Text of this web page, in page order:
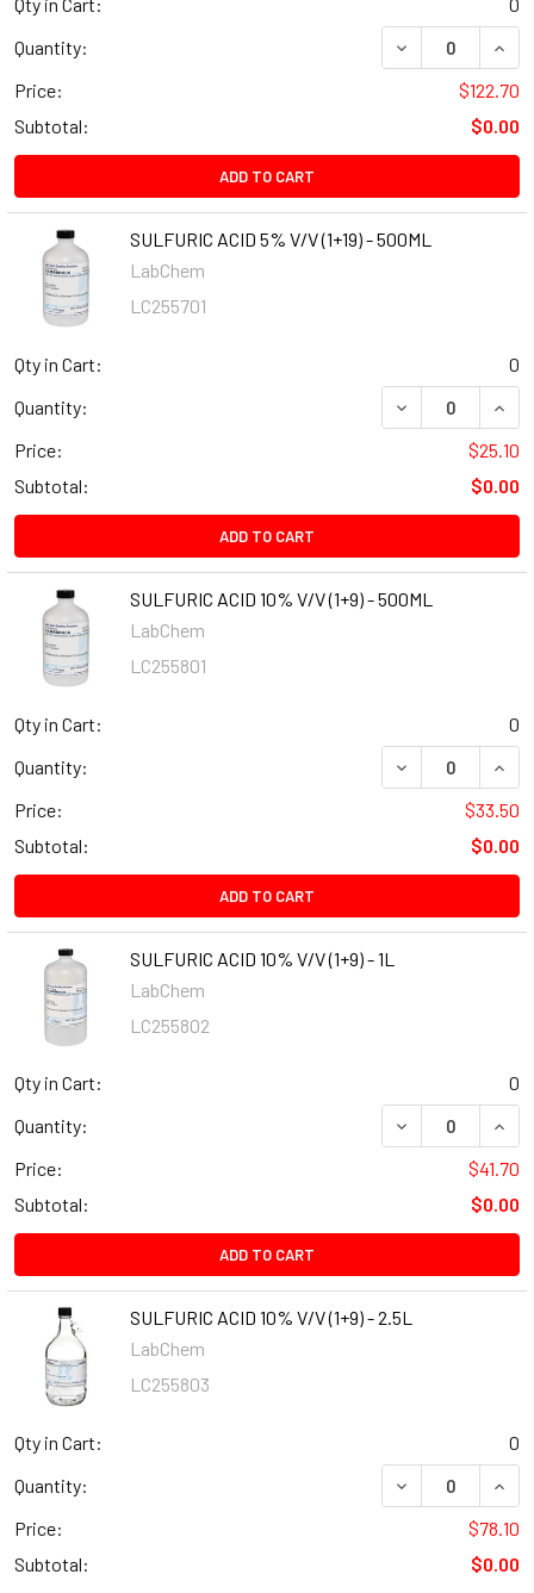
Quantity:
Price:
$122.70
Subtotal:
$0.00
ADD TO CART
SULFURIC ACID 5% V/V (1+19) - 500ML
LabChem
LC255701
Qty in Cart:
0
Quantity:
Price:
$25.10
Subtotal:
$0.00
ADD TO CART
SULFURIC ACID 10% V/V (1+9) - 500ML
LabChem
LC255801
Qty in Cart:
0
Quantity:
Price:
$33.50
Subtotal:
$0.00
ADD TO CART
SULFURIC ACID 10% V/V (1+9) - 1L
LabChem
LC255802
Qty in Cart:
0
Quantity:
Price:
$41.70
Subtotal:
$0.00
ADD TO CART
SULFURIC ACID 10% V/V (1+9) - 2.5L
LabChem
LC255803
Qty in Cart:
0
Quantity:
Price:
$78.10
Subtotal:
$0.00